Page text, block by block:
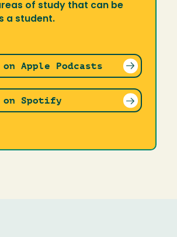
of study that can be
a student.
Apple Podcasts
Spotify